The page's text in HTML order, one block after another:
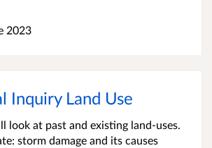
2023
Inquiry Land Use
look at past and existing land-uses.
storm damage and its causes